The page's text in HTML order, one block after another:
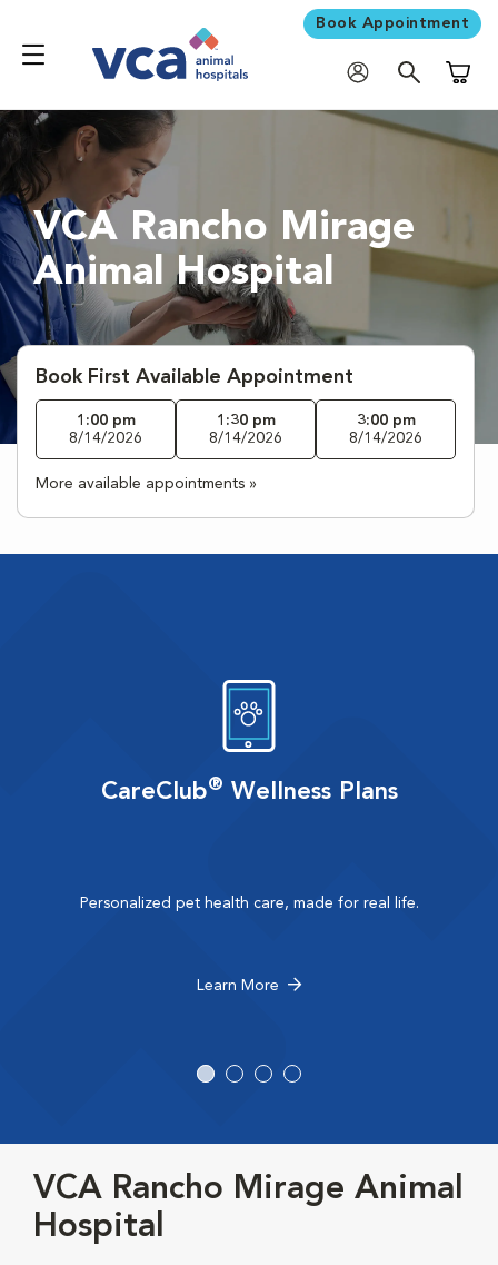
Book Appointment
VCA Rancho Mirage
Animal Hospital
Book First Available Appointment
1:00 pm
8/14/2026
1:30 pm
8/14/2026
3:00 pm
8/14/2026
More available appointments »
CareClub® Wellness Plans
Personalized pet health care, made for real life.
Learn More
VCA Rancho Mirage Animal
Hospital